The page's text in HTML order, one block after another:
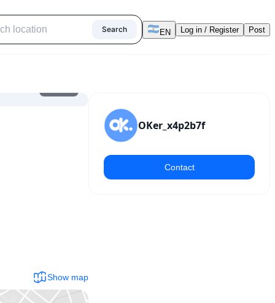
Search EN Log in / Register Post
Show map
OKer_x4p2b7f
Contact